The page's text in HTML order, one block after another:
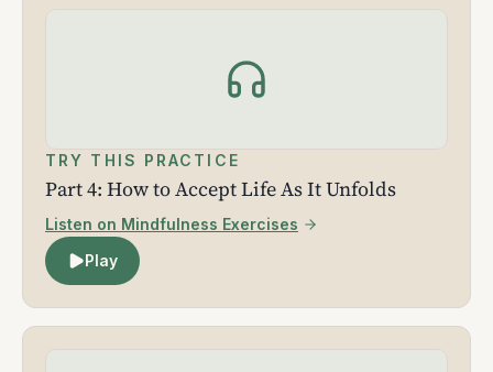
TRY THIS PRACTICE
Part 4: How to Accept Life As It Unfolds
Listen on Mindfulness Exercises
Play